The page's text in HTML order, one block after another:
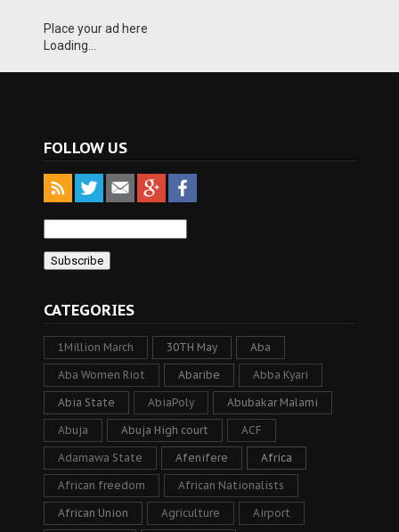
Place your ad here
Loading...
FOLLOW US
CATEGORIES
1Million March 30TH May Aba
Aba Women Riot Abaribe Abba Kyari
Abia State AbiaPoly Abubakar Malami
Abuja Abuja High court ACF
Adamawa State Afenifere Africa
African freedom African Nationalists
African Union Agriculture Airport